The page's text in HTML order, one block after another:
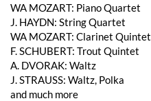
WA MOZART: Piano Quartet
J. HAYDN: String Quartet
WA MOZART: Clarinet Quintet
F. SCHUBERT: Trout Quintet
A. DVORAK: Waltz
J. STRAUSS: Waltz, Polka
and much more